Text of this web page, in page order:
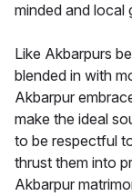
minded and local
Like Akbarpurs
blended in with
Akbarpur
make the ideal
to be respectful
thrust them into
Akbarpur